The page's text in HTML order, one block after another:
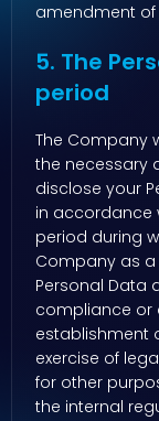
amendment of
5. The
period
The Company
the necessary
disclose your
in accordance
period during
Company as a
Personal Data
compliance or
establishment
exercise of
for other
the internal